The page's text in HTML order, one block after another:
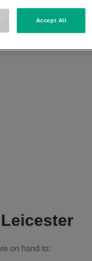
on hand to:
Accept All